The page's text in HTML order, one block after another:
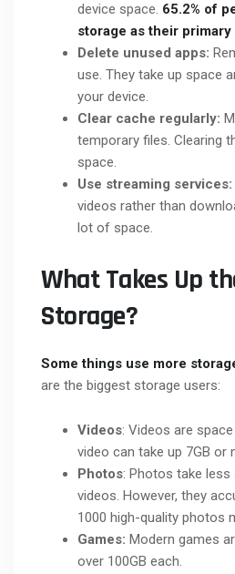
device space. 65.2% of
storage as their primary
Delete unused apps:
use. They take up space
your device.
Clear cache regularly:
temporary files. Clearing
space.
Use streaming services:
videos rather than
lot of space.
What Takes Up
Storage?
Some things use more
are the biggest storage users:
Videos: Videos are
video can take up 7GB or
Photos: Photos take
videos. However, they
1000 high-quality photos
Games: Modern games
over 100GB each.